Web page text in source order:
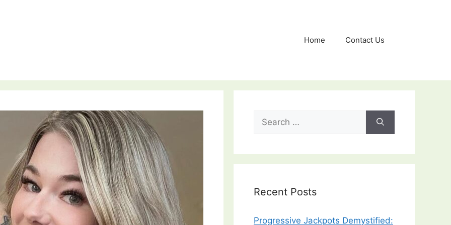
Home Contact Us
Search
for:
Recent Posts
Progressive Jackpots Demystified: